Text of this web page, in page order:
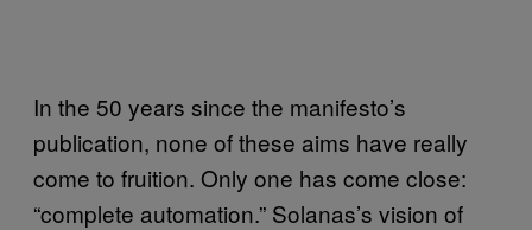
In the 50 years since the manifesto’s
publication, none of these aims have really
come to fruition. Only one has come close:
“complete automation.” Solanas’s vision of